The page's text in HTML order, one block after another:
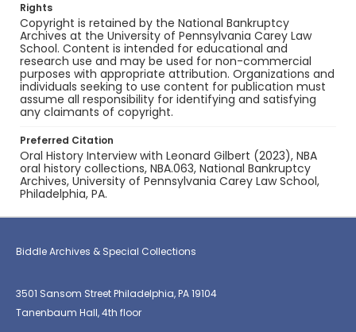
Rights
Copyright is retained by the National Bankruptcy
Archives at the University of Pennsylvania Carey Law
School. Content is intended for educational and
research use and may be used for non-commercial
purposes with appropriate attribution. Organizations and
individuals seeking to use content for publication must
assume all responsibility for identifying and satisfying
any claimants of copyright.
Preferred Citation
Oral History Interview with Leonard Gilbert (2023), NBA
oral history collections, NBA.063, National Bankruptcy
Archives, University of Pennsylvania Carey Law School,
Philadelphia, PA.
Biddle Archives & Special Collections
3501 Sansom Street Philadelphia, PA 19104
Tanenbaum Hall, 4th floor